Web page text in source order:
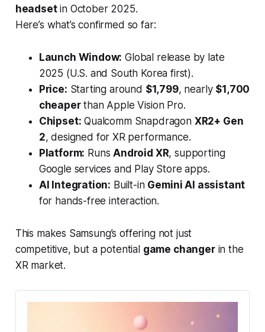
headsetin October 2025.
Here’s what’s confirmed so far:
Launch Window: Global release by late
2025 (U.S. and South Korea first).
Price: Starting around $1,799, nearly $1,700
cheaperthan Apple Vision Pro.
Chipset: Qualcomm Snapdragon XR2+ Gen
2, designed for XR performance.
Platform: RunsAndroid XR, supporting
Google services and Play Store apps.
AI Integration: Built-in Gemini AI assistant
for hands-free interaction.
This makes Samsung’s offering not just
competitive, but a potential game changerin the
XR market.